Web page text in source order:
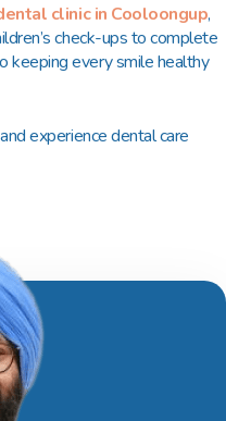
clinic in Cooloongup,
check-ups to complete
keeping every smile healthy
experience dental care